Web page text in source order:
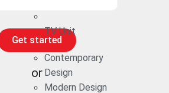
TV Unit
Contemporary
Design
Modern Design
Get started
or